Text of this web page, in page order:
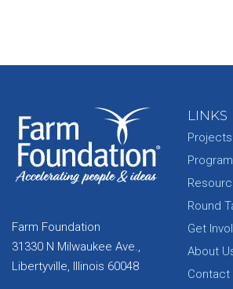
Farm Foundation
31330 N Milwaukee Ave.,
Libertyville, Illinois 60048
LINKS
Projects
Round
Get
About
Contact